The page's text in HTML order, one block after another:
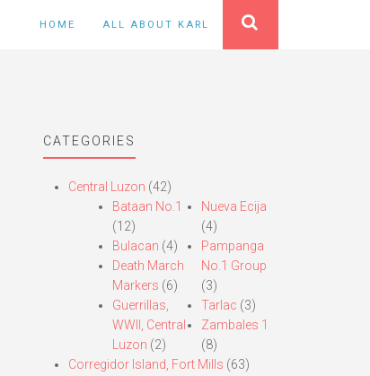
HOME ALL ABOUT KARL
CATEGORIES
Central Luzon (42)
Bataan No.1
(12)
Bulacan (4)
Death March
Markers (6)
Guerrillas,
WWII, Central
Luzon (2)
Nueva Ecija
(4)
Pampanga
No.1 Group
(3)
Tarlac (3)
Zambales 1
(8)
Corregidor Island, Fort Mills (63)